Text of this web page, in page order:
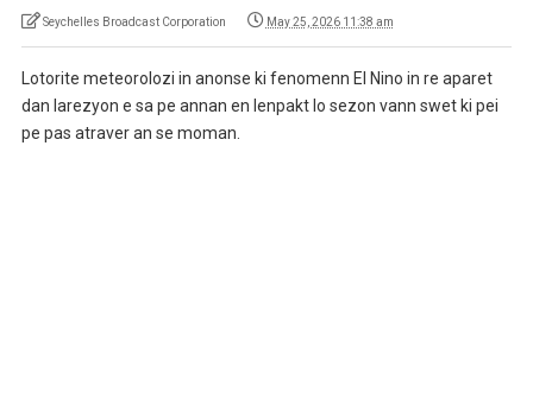
Seychelles Broadcast Corporation May 25, 2026 11:38 am
Lotorite meteorolozi in anonse ki fenomenn El Nino in re aparet
dan larezyon e sa pe annan en lenpakt lo sezon vann swet ki pei
pe pas atraver an se moman.